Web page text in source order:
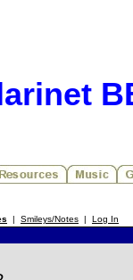
| Smileys/Notes | Log In